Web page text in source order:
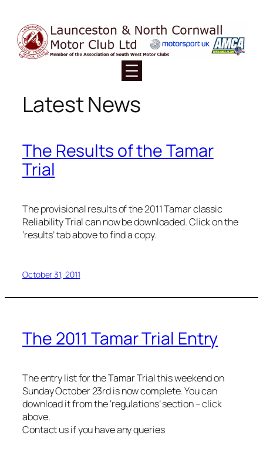
content
Latest News
The Results of the Tamar
Trial
The provisional results of the 2011 Tamar classic
Reliability Trial can now be downloaded. Click on the
‘results’ tab above to find a copy.
October 31, 2011
The 2011 Tamar Trial Entry
The entry list for the Tamar Trial this weekend on
Sunday October 23rd is now complete. You can
download it from the ‘regulations’ section – click
above.
Contact us if you have any queries